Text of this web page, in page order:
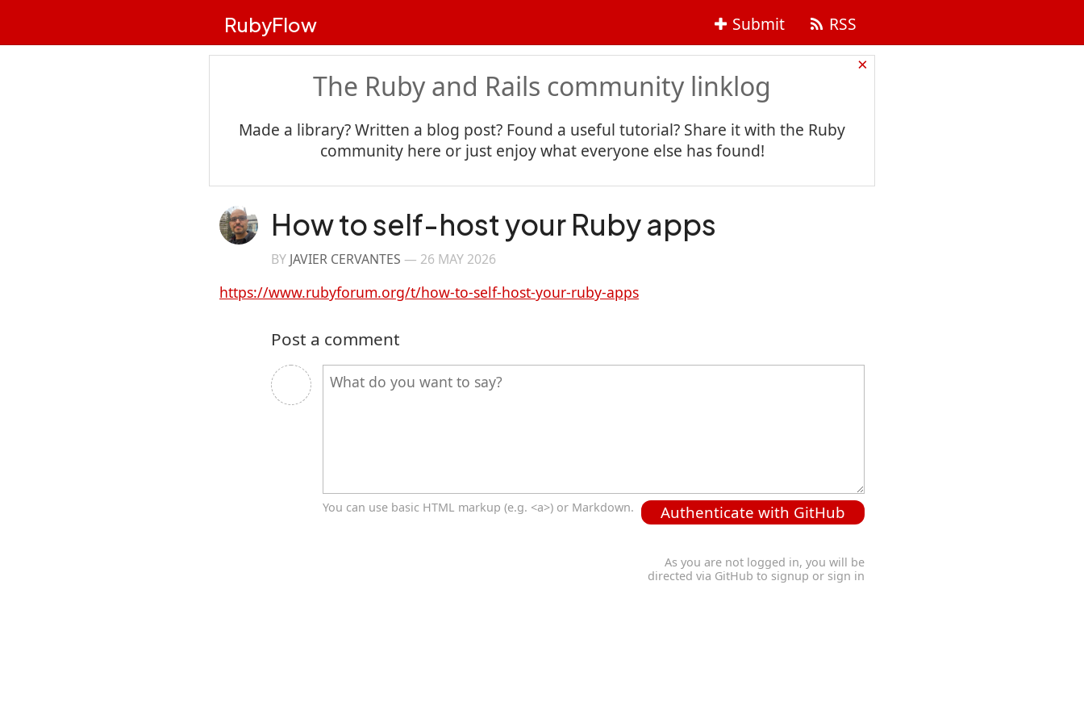
RSS
Submit
RubyFlow
×
The Ruby and Rails community linklog
Made a library? Written a blog post? Found a useful tutorial? Share it with the Ruby
community here or just enjoy what everyone else has found!
How to self-host your Ruby apps
BY JAVIER CERVANTES — 26 MAY 2026
https://www.rubyforum.org/t/how-to-self-host-your-ruby-apps
Post a comment
You can use basic HTML markup (e.g. <a>) or Markdown. Authenticate with GitHub
As you are not logged in, you will be
directed via GitHub to signup or sign in